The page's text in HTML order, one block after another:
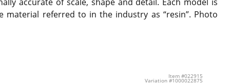
referred to in the industry as “resin”. Photo
Item #022915
Variation #1000022875